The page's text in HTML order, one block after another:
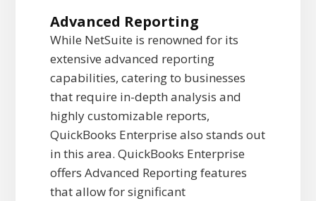
Advanced Reporting
While NetSuite is renowned for its
extensive advanced reporting
capabilities, catering to businesses
that require in-depth analysis and
highly customizable reports,
QuickBooks Enterprise also stands out
in this area. QuickBooks Enterprise
offers Advanced Reporting features
that allow for significant